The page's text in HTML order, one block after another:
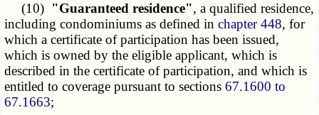
(10) "Guaranteed residence", a qualified residence,
including condominiums as defined inchapter 448, for
which a certificate of participation has been issued,
which is owned by the eligible applicant, which is
described in the certificate of participation, and which is
entitled to coverage pursuant to sections67.1600 to
67.1663;